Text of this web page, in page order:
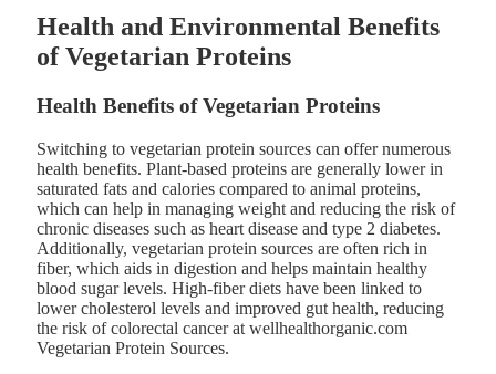
Health and Environmental Benefits
of Vegetarian Proteins
Health Benefits of Vegetarian Proteins
Switching to vegetarian protein sources can offer numerous
health benefits. Plant-based proteins are generally lower in
saturated fats and calories compared to animal proteins,
which can help in managing weight and reducing the risk of
chronic diseases such as heart disease and type 2 diabetes.
Additionally, vegetarian protein sources are often rich in
fiber, which aids in digestion and helps maintain healthy
blood sugar levels. High-fiber diets have been linked to
lower cholesterol levels and improved gut health, reducing
the risk of colorectal cancer at wellhealthorganic.com
Vegetarian Protein Sources.